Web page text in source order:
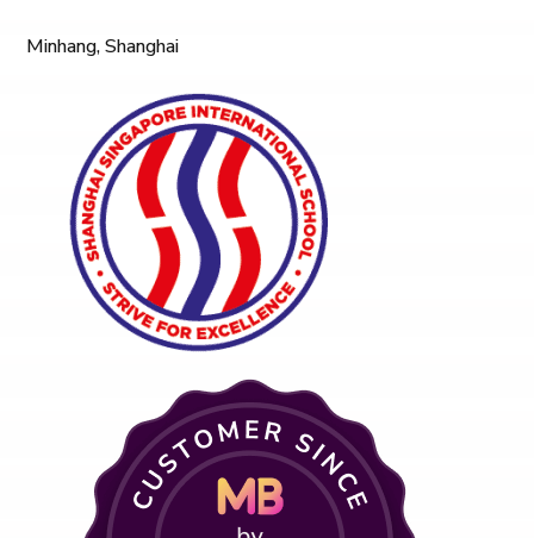
Minhang, Shanghai